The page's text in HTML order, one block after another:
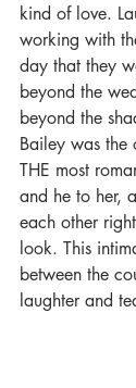
kind of love.
working with
day that they
beyond the
beyond the
Bailey was the
THE most
and he to her,
each other
look. This
between the
laughter and